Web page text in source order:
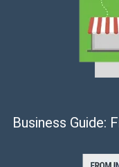
Business Guide: